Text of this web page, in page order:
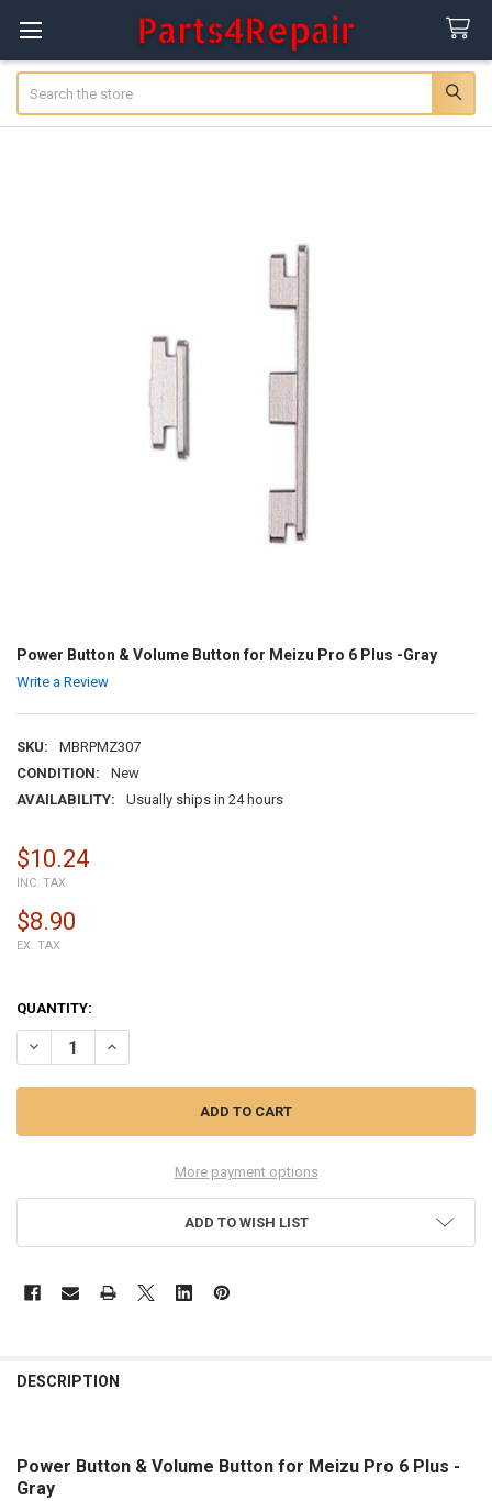
Power Button & Volume Button for Meizu Pro 6 Plus -Gray
Write a Review
SKU:
MBRPMZ307
CONDITION:
New
AVAILABILITY:
Usually ships in 24 hours
$10.24
INC. TAX
$8.90
EX. TAX
QUANTITY:
DECREASE QUANTITY OF POWER BUTTON & VOLUME BUTTON FOR
INCREASE QUANTITY OF POWER BUTTON & VOLUME
More payment options
ADD TO WISH LIST
BOUGHT
SELECT
DESCRIPTION
Power Button & Volume Button for Meizu Pro 6 Plus -
Gray